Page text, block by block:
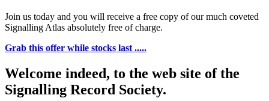
Join us today and you will receive a free copy of our much coveted
Signalling Atlas absolutely free of charge.
Grab this offer while stocks last .....
Welcome indeed, to the web site of the
Signalling Record Society.